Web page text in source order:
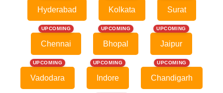
Hyderabad Kolkata Surat
UPCOMING
Chennai
UPCOMING
Bhopal
UPCOMING
Jaipur
UPCOMING
Vadodara
UPCOMING
Indore
UPCOMING
Chandigarh